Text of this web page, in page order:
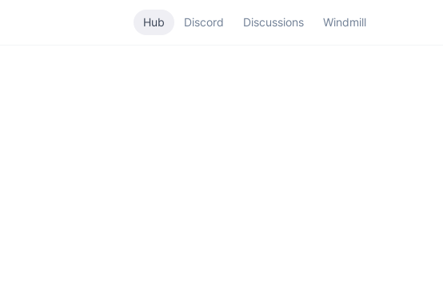
Hub Discord Discussions Windmill